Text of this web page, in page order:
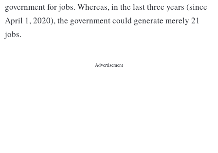
government for jobs. Whereas, in the last three years (since
April 1, 2020), the government could generate merely 21
jobs.